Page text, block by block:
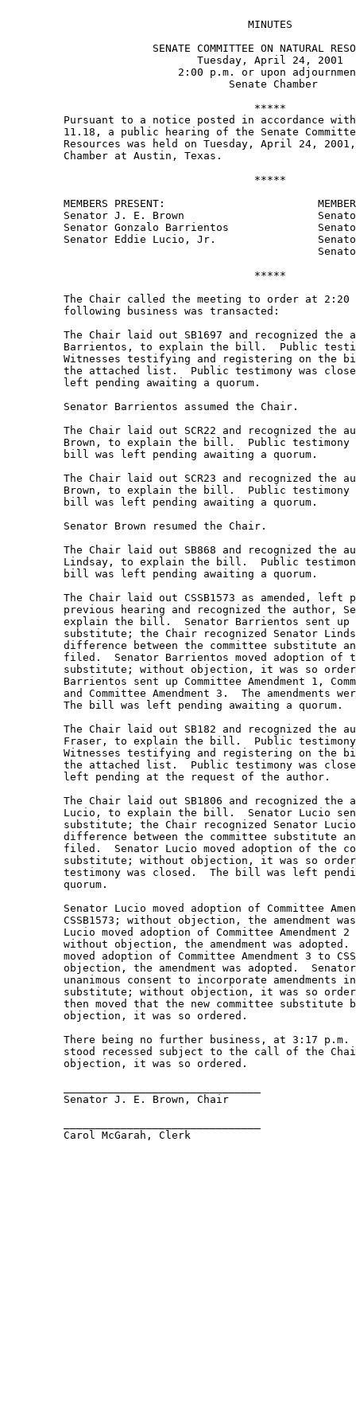
                                      MINUTES
SENATE COMMITTEE ON NATURAL
                              Tuesday, April 24, 2001
2:00 p.m. or upon
                                   Senate Chamber
                                       *****
Pursuant to a notice posted in accordance
11.18, a public hearing of the Senate
Resources was held on Tuesday, April 24,
         Chamber at Austin, Texas.
                                       *****
MEMBERS PRESENT:
Senator J. E. Brown
Senator Gonzalo Barrientos
Senator Eddie Lucio, Jr.
                                       *****
The Chair called the meeting to order at
         following business was transacted:
The Chair laid out SB1697 and recognized
Barrientos, to explain the bill.  Public
Witnesses testifying and registering on the
the attached list.  Public testimony was
         left pending awaiting a quorum.
         Senator Barrientos assumed the Chair.
The Chair laid out SCR22 and recognized the
Brown, to explain the bill.  Public
         bill was left pending awaiting a quorum.
The Chair laid out SCR23 and recognized the
Brown, to explain the bill.  Public
         bill was left pending awaiting a quorum.
         Senator Brown resumed the Chair.
The Chair laid out SB868 and recognized the
Lindsay, to explain the bill.  Public
         bill was left pending awaiting a quorum.
The Chair laid out CSSB1573 as amended,
previous hearing and recognized the author,
explain the bill.  Senator Barrientos sent
substitute; the Chair recognized Senator
difference between the committee substitute
filed.  Senator Barrientos moved adoption
substitute; without objection, it was so
Barrientos sent up Committee Amendment 1,
and Committee Amendment 3.  The amendments
         The bill was left pending awaiting a quorum.
The Chair laid out SB182 and recognized the
Fraser, to explain the bill.  Public
Witnesses testifying and registering on the
the attached list.  Public testimony was
         left pending at the request of the author.
The Chair laid out SB1806 and recognized
Lucio, to explain the bill.  Senator Lucio
substitute; the Chair recognized Senator
difference between the committee substitute
filed.  Senator Lucio moved adoption of the
substitute; without objection, it was so
testimony was closed.  The bill was left
         quorum.
Senator Lucio moved adoption of Committee
CSSB1573; without objection, the amendment
Lucio moved adoption of Committee Amendment
without objection, the amendment was
moved adoption of Committee Amendment 3 to
objection, the amendment was adopted.
unanimous consent to incorporate amendments
substitute; without objection, it was so
then moved that the new committee
         objection, it was so ordered.
There being no further business, at 3:17
stood recessed subject to the call of the
         objection, it was so ordered.
         Senator J. E. Brown, Chair
         Carol McGarah, Clerk